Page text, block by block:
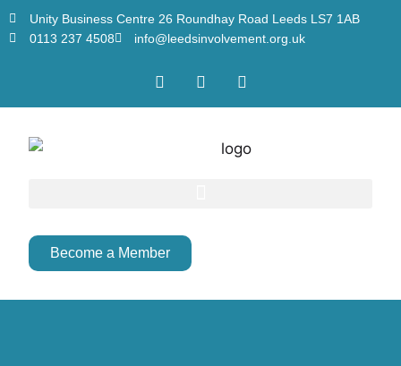
Unity Business Centre 26 Roundhay Road Leeds LS7 1AB
0113 237 4508
info@leedsinvolvement.org.uk
Become a Member